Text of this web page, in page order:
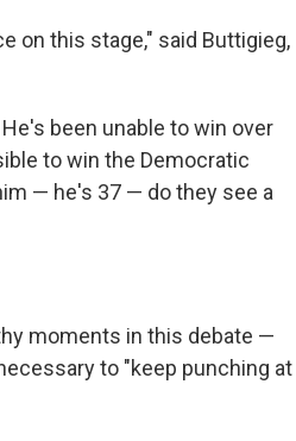
on this stage," said Buttigieg,
been unable to win over
to win the Democratic
— he's 37 — do they see a
moments in this debate —
to "keep punching